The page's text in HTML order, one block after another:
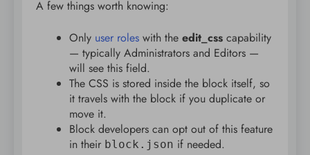
A few things worth knowing:
Only user roles with the edit_css capability
— typically Administrators and Editors —
will see this field.
The CSS is stored inside the block itself, so
it travels with the block if you duplicate or
move it.
Block developers can opt out of this feature
in their block.json if needed.